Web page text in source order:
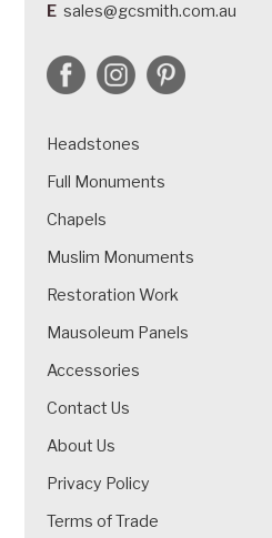
E sales@gcsmith.com.au
Headstones
Full Monuments
Chapels
Muslim Monuments
Restoration Work
Mausoleum Panels
Accessories
Contact Us
About Us
Privacy Policy
Terms of Trade